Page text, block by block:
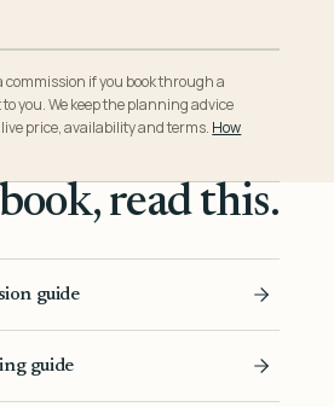
commission if you book through a
you. We keep the planning advice
price, availability and terms. How
read this.
guide
guide